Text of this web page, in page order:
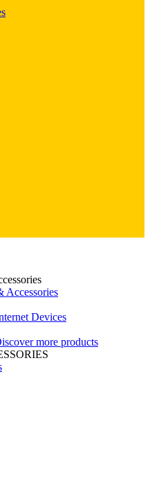
Accessories
Devices
more products